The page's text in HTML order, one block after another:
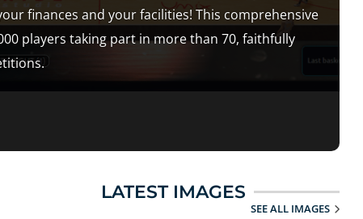
finances and your facilities! This comprehensive
players taking part in more than 70, faithfully
LATEST IMAGES
SEE ALL IMAGES